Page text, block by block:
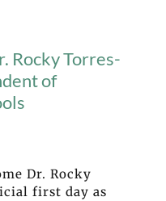
Rocky Torres-
of
Dr. Rocky
first day as